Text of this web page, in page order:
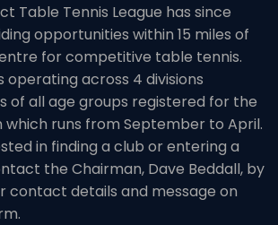
Table Tennis League has since
opportunities within 15 miles of
for competitive table tennis.
operating across 4 divisions
of all age groups registered for the
which runs from September to April.
in finding a club or entering a
the Chairman, Dave Beddall, by
contact details and message on